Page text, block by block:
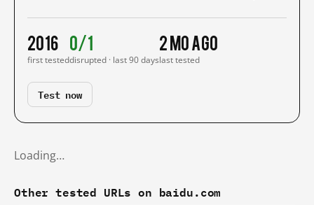
2016
first tested
0/1
disrupted · last 90 days
2 mo ago
last tested
Test now
Loading…
Other tested URLs on baidu.com